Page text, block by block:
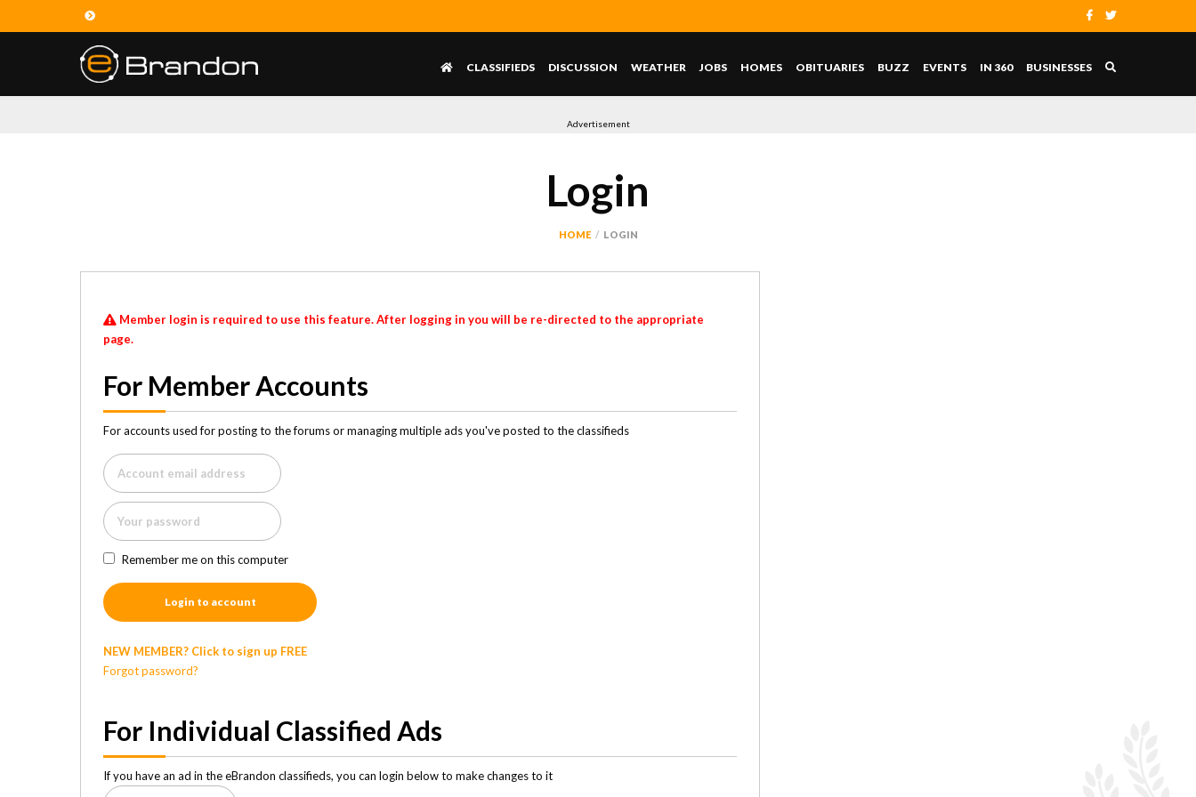
CLASSIFIEDS DISCUSSION WEATHER JOBS HOMES OBITUARIES BUZZ EVENTS IN 360 BUSINESSES
Advertisement
Login
HOME LOGIN
Member login is required to use this feature. After logging in you will be re-directed to the appropriate
page.
For Member Accounts
For accounts used for posting to the forums or managing multiple ads you've posted to the classifieds
Remember me on this computer
Login to account
NEW MEMBER? Click to sign up FREE
Forgot password?
For Individual Classified Ads
If you have an ad in the eBrandon classifieds, you can login below to make changes to it